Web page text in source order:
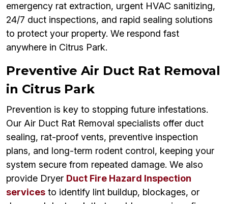
emergency rat extraction, urgent HVAC sanitizing,
24/7 duct inspections, and rapid sealing solutions
to protect your property. We respond fast
anywhere in Citrus Park.
Preventive Air Duct Rat Removal
in Citrus Park
Prevention is key to stopping future infestations.
Our Air Duct Rat Removal specialists offer duct
sealing, rat-proof vents, preventive inspection
plans, and long-term rodent control, keeping your
system secure from repeated damage. We also
provide Dryer Duct Fire Hazard Inspection
services to identify lint buildup, blockages, or